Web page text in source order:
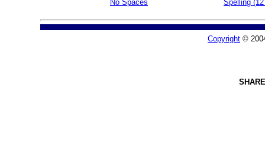
No Spaces
Spelling
Copyright ©